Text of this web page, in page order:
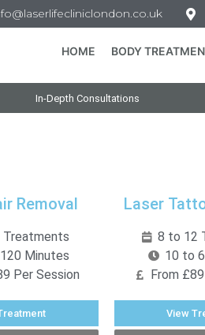
HOME BODY
In-Depth Consultations
Removal
Minutes
Per Session
Laser
8 to 12
10 to
From
View